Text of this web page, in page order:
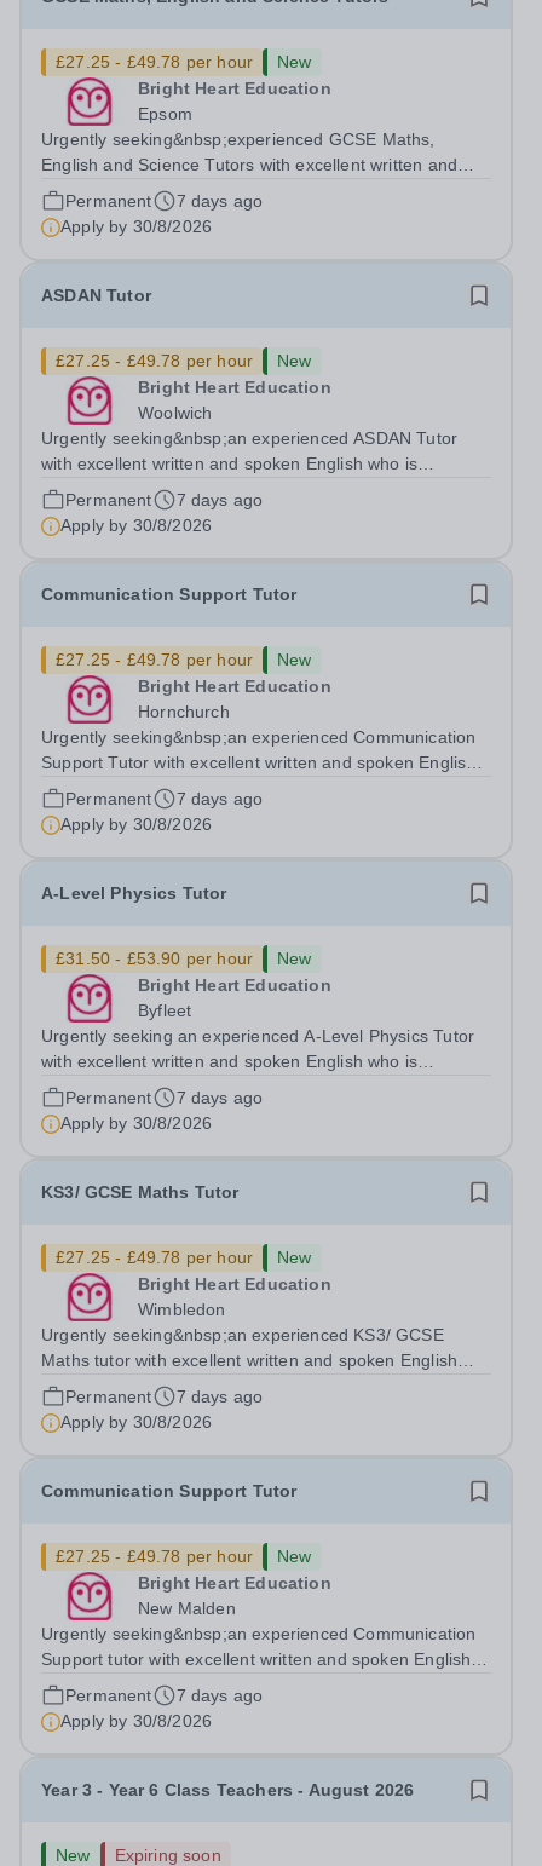
£27.25 - £49.78 per hour
New
Bright Heart Education
Epsom
Urgently seeking&nbsp;experienced GCSE Maths,
English and Science Tutors with excellent written and
spoken English who is available to tutor in&nbsp;Epsom
area- experience working with students with severe SEN
is strongly desired. Daytime...
Permanent
7 days ago
Apply by 30/8/2026
ASDAN Tutor
£27.25 - £49.78 per hour
New
Bright Heart Education
Woolwich
Urgently seeking&nbsp;an experienced ASDAN Tutor
with excellent written and spoken English who is
available to tutor in the Woolwich area - experience
working with students with SEN is strongly desired. The
role: Bright Heart Education are...
Permanent
7 days ago
Apply by 30/8/2026
Communication Support Tutor
£27.25 - £49.78 per hour
New
Bright Heart Education
Hornchurch
Urgently seeking&nbsp;an experienced Communication
Support Tutor with excellent written and spoken English
who is available to tutor in&nbsp;Hornchurch&nbsp;area-
experience working with students with severe SEN is
strongly desired. Daytime...
Permanent
7 days ago
Apply by 30/8/2026
A-Level Physics Tutor
£31.50 - £53.90 per hour
New
Bright Heart Education
Byfleet
Urgently seeking an experienced A-Level Physics Tutor
with excellent written and spoken English who is
available to tutor in the Byfleet area - experience working
with students with SEN is strongly desired. The role:
Bright Heart Education are...
Permanent
7 days ago
Apply by 30/8/2026
KS3/ GCSE Maths Tutor
£27.25 - £49.78 per hour
New
Bright Heart Education
Wimbledon
Urgently seeking&nbsp;an experienced KS3/ GCSE
Maths tutor with excellent written and spoken English
who is available to tutor in the Wimbledon area -
experience working with students with SEN is strongly
desired. Evening availability required. ...
Permanent
7 days ago
Apply by 30/8/2026
Communication Support Tutor
£27.25 - £49.78 per hour
New
Bright Heart Education
New Malden
Urgently seeking&nbsp;an experienced Communication
Support tutor with excellent written and spoken English
who is available to tutor in the New Malden area -
experience working with students with SEN is strongly
desired. The role: Bright Heart...
Permanent
7 days ago
Apply by 30/8/2026
Year 3 - Year 6 Class Teachers - August 2026
New
Expiring soon